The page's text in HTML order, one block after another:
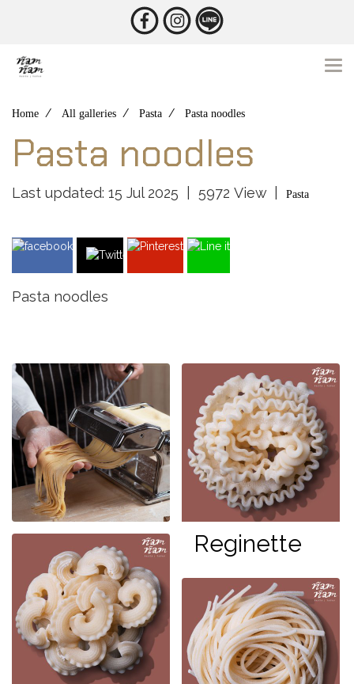
Home All galleries Pasta Pasta noodles
Pasta noodles
Last updated: 15 Jul 2025 5972 View Pasta
Pasta noodles
Reginette